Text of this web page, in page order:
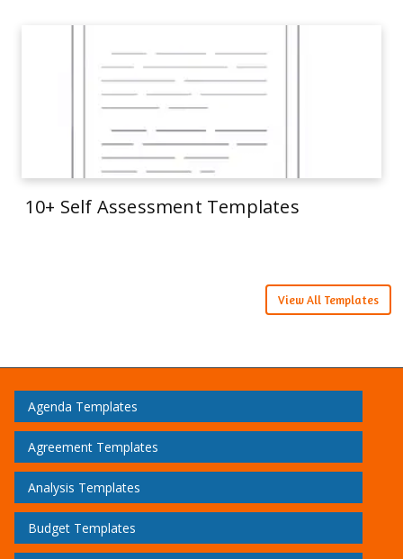
10+ Self Assessment Templates
View All Templates
Agenda Templates
Agreement Templates
Analysis Templates
Budget Templates